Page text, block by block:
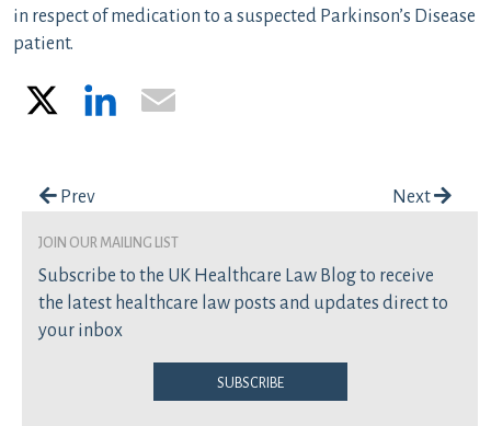
in respect of medication to a suspected Parkinson’s Disease
patient.
LinkedIn
Post navigation
Prev Next
join our mailing list
Subscribe to the UK Healthcare Law Blog to receive
the latest healthcare law posts and updates direct to
your inbox
Subscribe